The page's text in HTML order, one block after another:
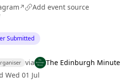
↗
Add event source
Submitted
via
The Edinburgh Minute
Wed 01 Jul